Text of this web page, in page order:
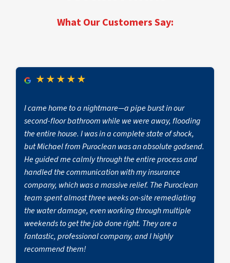
limit secondary damage.
What Our Customers Say:
★ ★ ★ ★ ★
I came home to a nightmare—a pipe burst in our
second-floor bathroom while we were away, flooding
the entire house. I was in a complete state of shock,
but Michael from Puroclean was an absolute godsend.
He guided me calmly through the entire process and
handled the communication with my insurance
company, which was a massive relief. The Puroclean
team spent almost three weeks on-site remediating
the water damage, even working through multiple
weekends to get the job done right. They are a
fantastic, professional company, and I highly
recommend them!